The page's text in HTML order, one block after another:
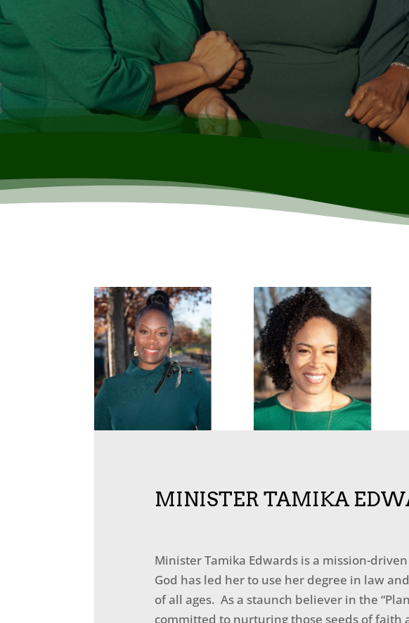
MINISTER TAMIKA
Minister Tamika Edwards is a mission-
God has led her to use her degree in law
of all ages. As a staunch believer in the
committed to nurturing those seeds of